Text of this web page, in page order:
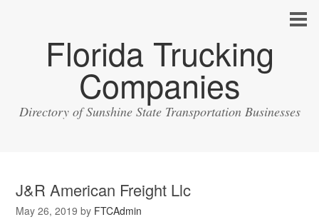
Florida Trucking
Companies
Directory of Sunshine State Transportation Businesses
J&R American Freight Llc
May 26, 2019 by FTCAdmin